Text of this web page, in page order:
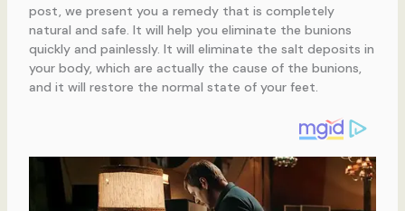
post, we present you a remedy that is completely
natural and safe. It will help you eliminate the bunions
quickly and painlessly. It will eliminate the salt deposits in
your body, which are actually the cause of the bunions,
and it will restore the normal state of your feet.